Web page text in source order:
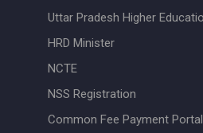
Uttar Pradesh Higher
HRD Minister
NCTE
NSS Registration
Common Fee Payment Portal